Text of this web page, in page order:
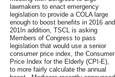
lawmakers to enact emergency
legislation to provide a COLA large
enough to boost benefits in 2016 and
201In addition, TSCL is asking
Members of Congress to pass
legislation that would use a senior
consumer price index, the Consumer
Price Index for the Elderly (CPI-E),
to more fairly calculate the annual